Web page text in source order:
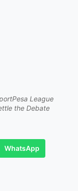
League
the Debate
WhatsApp